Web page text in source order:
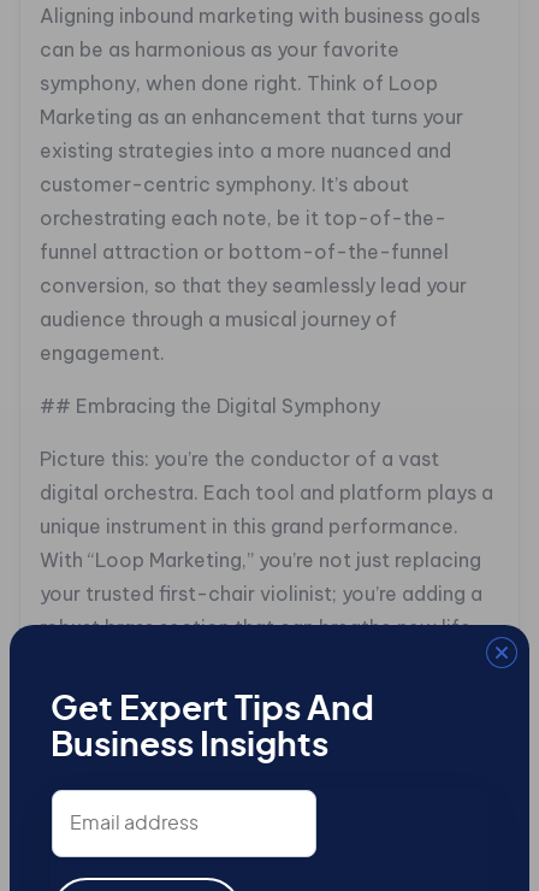
Aligning inbound marketing with business goals
can be as harmonious as your favorite
symphony, when done right. Think of Loop
Marketing as an enhancement that turns your
existing strategies into a more nuanced and
customer-centric symphony. It’s about
orchestrating each note, be it top-of-the-
funnel attraction or bottom-of-the-funnel
conversion, so that they seamlessly lead your
audience through a musical journey of
engagement.
## Embracing the Digital Symphony
Picture this: you’re the conductor of a vast
digital orchestra. Each tool and platform plays a
unique instrument in this grand performance.
With “Loop Marketing,” you’re not just replacing
your trusted first-chair violinist; you’re adding a
robust brass section that can breathe new life
into your marketing symphony. By integrating AI
and real-time analytics, your strategies don’t
just play, they captivate.
Content is the heartbeat of any inbound
Get Expert Tips And
Business Insights
Email
address